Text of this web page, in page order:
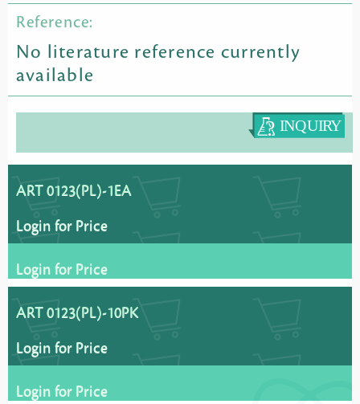
Reference:
No literature reference currently
available
ART 0123(PL)-1EA
Login for Price
Login for Price
ART 0123(PL)-10PK
Login for Price
Login for Price